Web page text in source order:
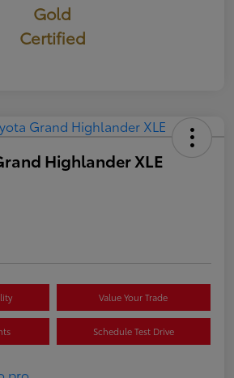
Gold
Certified
Highlander XLE
Value Your Trade
Schedule Test Drive